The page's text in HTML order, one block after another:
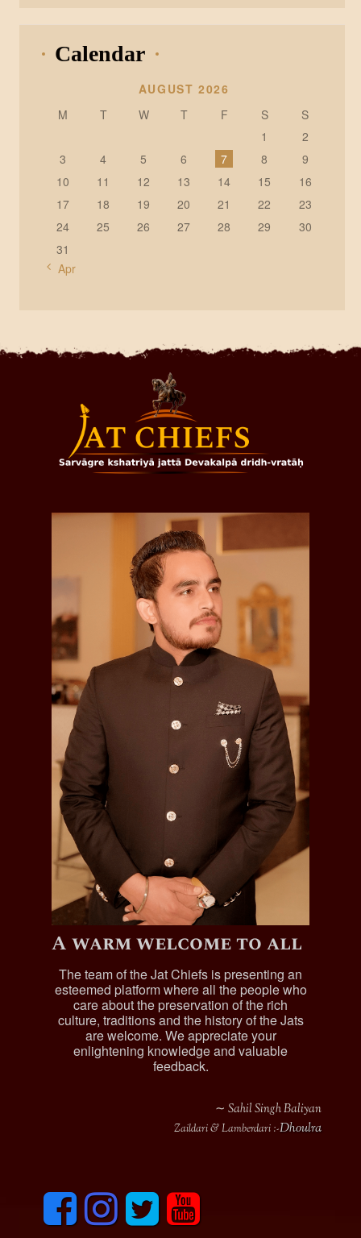
Calendar
AUGUST 2026
M
T W T F S
S
1
2
3
4 5 6 7 8
9
10
11 12 13 14 15
16
17
18 19 20 21 22
23
24
25 26 27 28 29
30
31
« Apr
A warm welcome to all
The team of the Jat Chiefs is presenting an
esteemed platform where all the people who
care about the preservation of the rich
culture, traditions and the history of the Jats
are welcome. We appreciate your
enlightening knowledge and valuable
feedback.
∼ Sahil Singh Baliyan
Zaildari & Lamberdari :-Dhoulra
F
c
I
n
s
T
i
y
u